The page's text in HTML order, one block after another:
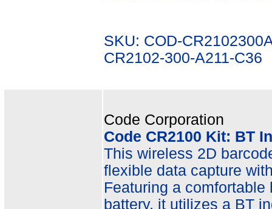
SKU: COD-
CR2102-300-A211-C36
Code Corporation
Code CR2100 Kit: BT
This wireless 2D
flexible data capture
Featuring a
battery, it utilizes a BT